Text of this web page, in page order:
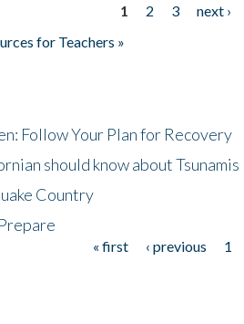
1 2 3 next ›
for Teachers »
Follow Your Plan for Recovery
should know about Tsunamis
Country
« first ‹ previous 1